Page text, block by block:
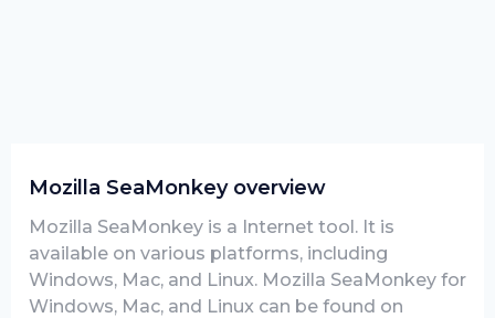
Mozilla SeaMonkey overview
Mozilla SeaMonkey is a Internet tool. It is
available on various platforms, including
Windows, Mac, and Linux. Mozilla SeaMonkey for
Windows, Mac, and Linux can be found on